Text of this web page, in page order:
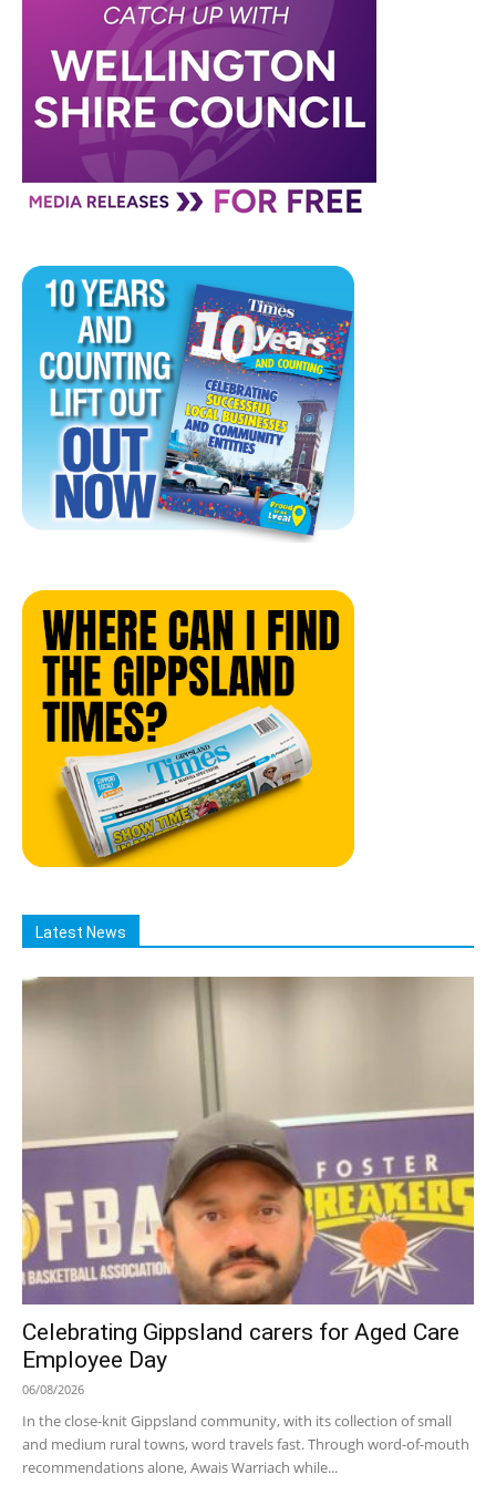
Latest News
Celebrating Gippsland carers for Aged Care
Employee Day
06/08/2026
In the close-knit Gippsland community, with its collection of small
and medium rural towns, word travels fast. Through word-of-mouth
recommendations alone, Awais Warriach while...